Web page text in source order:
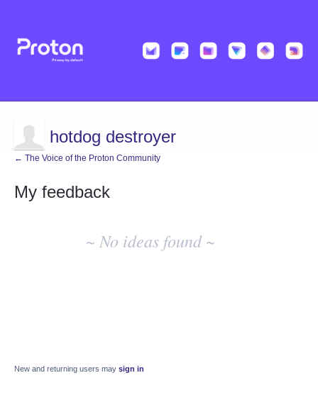
hotdog destroyer
← The Voice of the Proton Community
My feedback
~ No ideas found ~
New and returning users may sign in